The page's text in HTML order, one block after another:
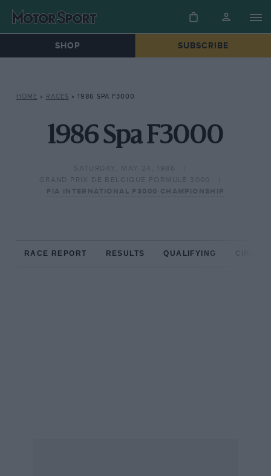
SHOP SUBSCRIBE
HOME » RACES » 1986 SPA F3000
1986 Spa F3000
SATURDAY, MAY 24, 1986
GRAND PRIX DE BELGIQUE FORMULE 3000
FIA INTERNATIONAL F3000 CHAMPIONSHIP
RACE REPORT RESULTS QUALIFYING